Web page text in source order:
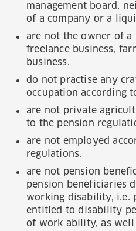
management board,
of a company or a
are not the owner of a
freelance business,
business.
do not practise any
occupation according
are not private
to the pension
are not employed
regulations.
are not pension
pension beneficiaries
working disability, i.e.
entitled to disability
of work ability, as well